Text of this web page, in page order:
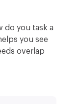
do you task a
you see
overlap